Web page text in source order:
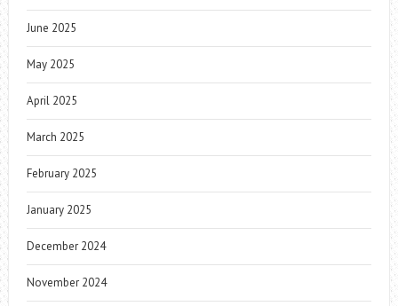
June 2025
May 2025
April 2025
March 2025
February 2025
January 2025
December 2024
November 2024